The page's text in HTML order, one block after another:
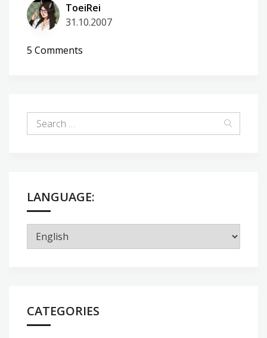
ToeiRei
31.10.2007
5 Comments
hood
LANGUAGE:
CATEGORIES